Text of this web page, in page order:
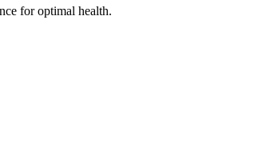
for optimal health.